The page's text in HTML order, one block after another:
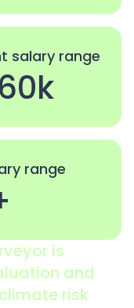
salary range
range
is
and
risk